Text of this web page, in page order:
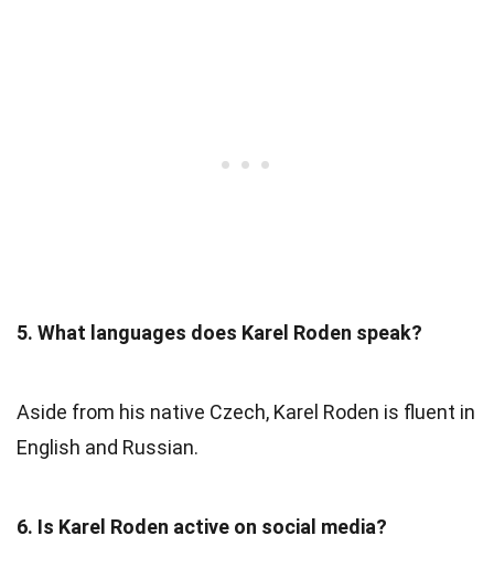
5. What languages does Karel Roden speak?
Aside from his native Czech, Karel Roden is fluent in
English and Russian.
6. Is Karel Roden active on social media?